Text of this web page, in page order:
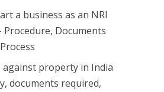
a business as an NRI
Procedure, Documents
against property in India
documents required,